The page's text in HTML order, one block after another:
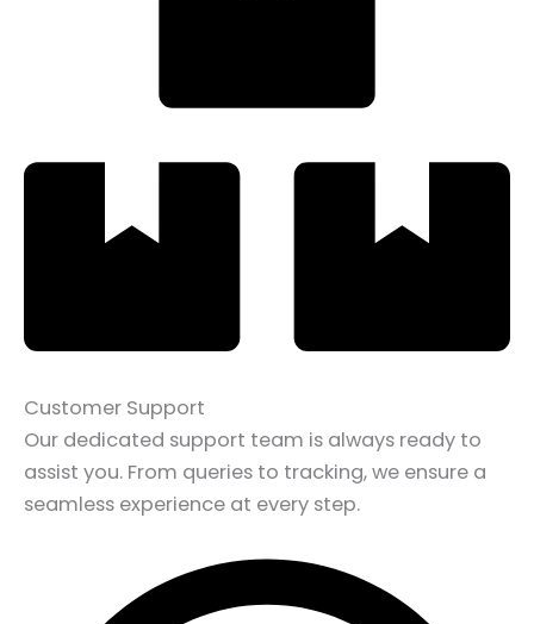
Customer Support
Our dedicated support team is always ready to
assist you. From queries to tracking, we ensure a
seamless experience at every step.